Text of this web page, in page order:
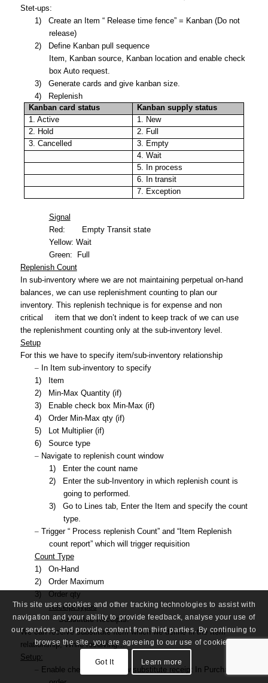
Stet-ups:
1)
Create an Item “ Release time fence” = Kanban (Do not
release)
2)
Define Kanban pull sequence
Item, Kanban source, Kanban location and enable check
box Auto request.
3)
Generate cards and give kanban size.
4)
Replenish
Kanban card status
Kanban supply status
1. Active
1. New
2. Hold
2. Full
3. Cancelled
3. Empty
4. Wait
5. In process
6. In transit
7. Exception
Signal
Red:
Empty Transit state
Yellow: Wait
Green:
Full
Replenish Count
In sub-inventory where we are not maintaining perpetual on-hand
balances, we can use replenishment counting to plan our
inventory. This replenish technique is for expense and non
critical
item that we don’t indent to keep track of we can use
the replenishment counting only at the sub-inventory level.
Setup
For this we have to specify item/sub-inventory relationship
– In Item sub-inventory to specify
1)
Item
2)
Min-Max Quantity (if)
3)
Enable check box Min-Max (if)
4)
Order Min-Max qty (if)
5)
Lot Multiplier (if)
6)
Source type
– Navigate to replenish count window
1)
Enter the count name
2)
Enter the sub-Inventory in which replenish count is
going to performed.
3)
Go to Lines tab, Enter the Item and specify the count
type.
– Trigger “ Process replenish Count” and “Item Replenish
count report” which will trigger requisition
Count Type
1)
On-Hand
2)
Order Maximum
3)
Order qty
Receipt types
Substitute Receipts:
We can receive substitute Item which we define in the Item
relationship, While receiving…
Setup:
– Enable check box – Allow substitute receipt In Purchase
This site uses cookies and other tracking technologies to assist with
navigation and your ability to provide feedback, analyse your use of
our services, and provide content from third parties. By continuing to
browse the site, you are agreeing to our use of cookies.
Got It Learn more